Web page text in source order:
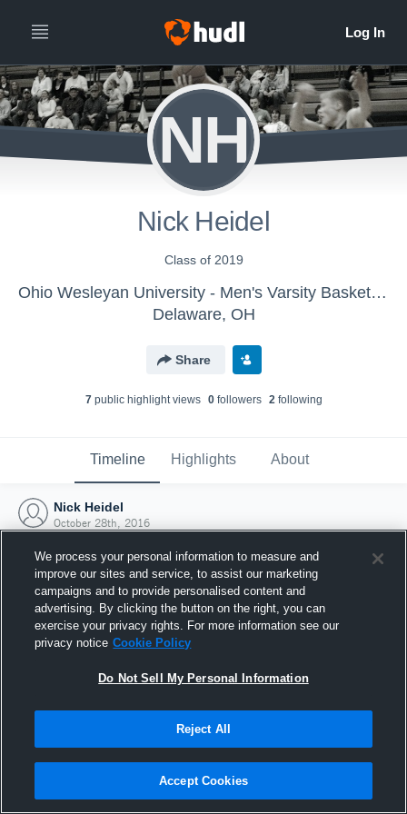
NH
Nick Heidel
Class of 2019
Ohio Wesleyan University - Men's Varsity Basketball
Delaware, OH
Share
7public highlight views 0followers 2following
Timeline Highlights About
Nick Heidel
October 28th, 2016
Joined Hudl
28 October 2016
We process your personal information to measure and
improve our sites and service, to assist our marketing
campaigns and to provide personalised content and
advertising. By clicking the button on the right, you can
exercise your privacy rights. For more information see our
privacy notice Cookie Policy
Do Not Sell My Personal Information
Reject All
Accept Cookies